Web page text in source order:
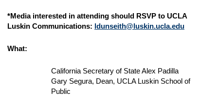
*Media interested in attending should RSVP to UCLA
Luskin Communications: ldunseith@luskin.ucla.edu
What:
California Secretary of State Alex Padilla
Gary Segura, Dean, UCLA Luskin School of
Public